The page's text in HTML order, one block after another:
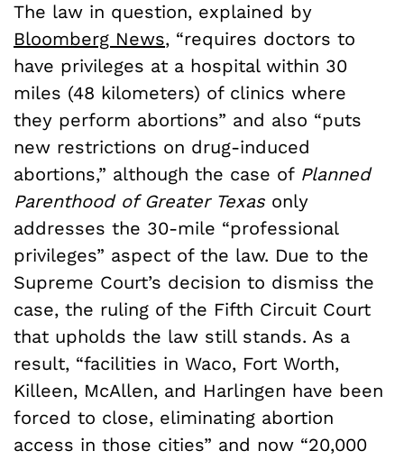
The law in question, explained by
Bloomberg News, “requires doctors to
have privileges at a hospital within 30
miles (48 kilometers) of clinics where
they perform abortions” and also “puts
new restrictions on drug-induced
abortions,” although the case of Planned
Parenthood of Greater Texas only
addresses the 30-mile “professional
privileges” aspect of the law. Due to the
Supreme Court’s decision to dismiss the
case, the ruling of the Fifth Circuit Court
that upholds the law still stands. As a
result, “facilities in Waco, Fort Worth,
Killeen, McAllen, and Harlingen have been
forced to close, eliminating abortion
access in those cities” and now “20,000